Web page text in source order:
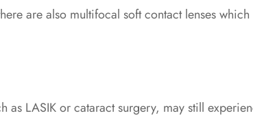
are also multifocal soft contact lenses
as LASIK or cataract surgery, may still